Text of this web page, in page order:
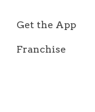
Get the App
Franchise